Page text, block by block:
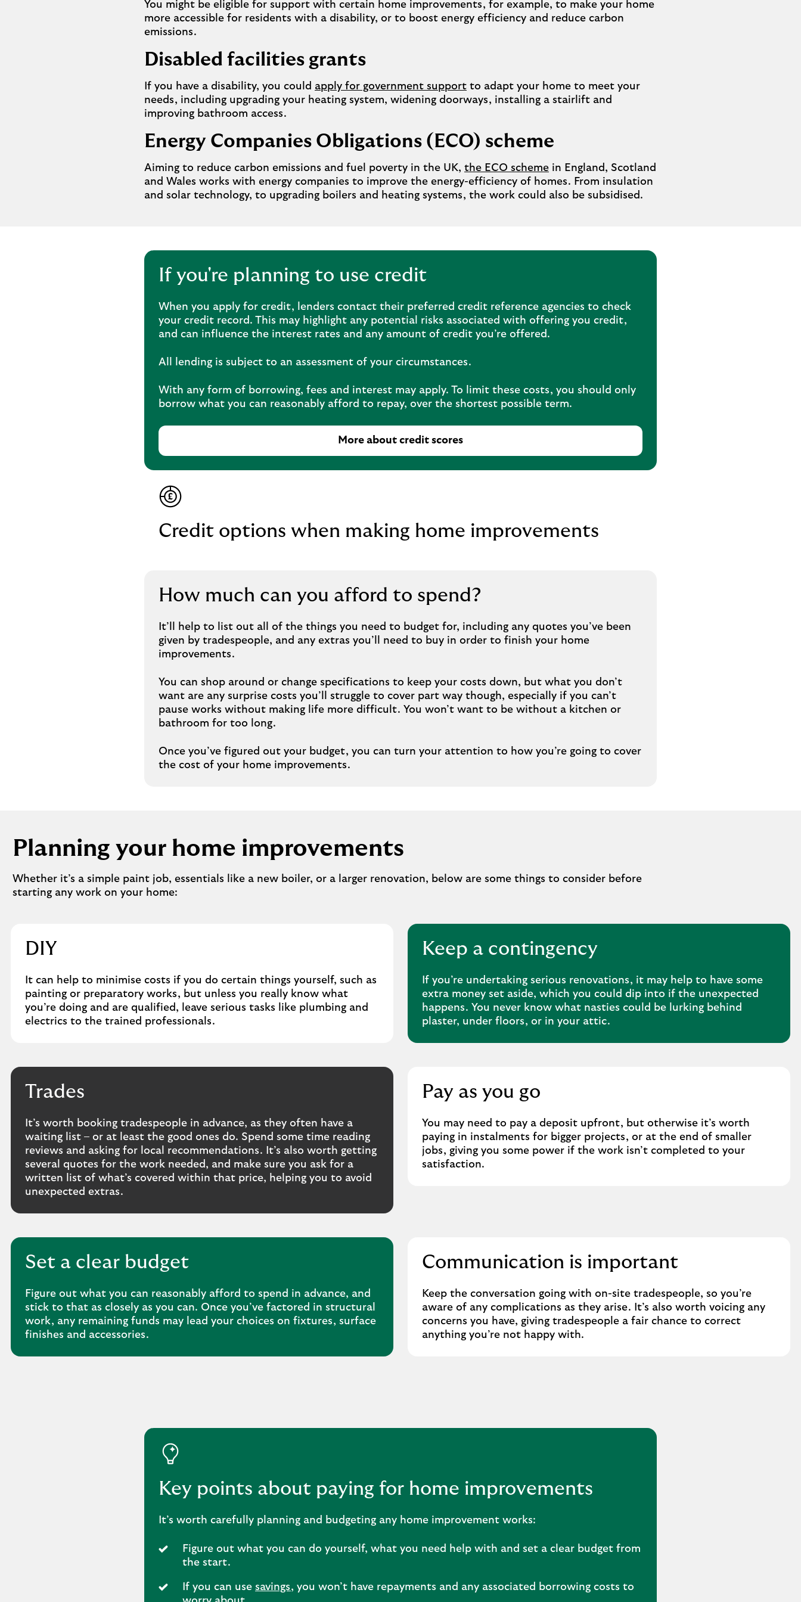
You might be eligible for support with certain home improvements, for example, to make your home
more accessible for residents with a disability, or to boost energy efficiency and reduce carbon
emissions.
Disabled facilities grants
If you have a disability, you could apply for government support to adapt your home to meet your
needs, including upgrading your heating system, widening doorways, installing a stairlift and
improving bathroom access.
Energy Companies Obligations (ECO) scheme
Aiming to reduce carbon emissions and fuel poverty in the UK, the ECO scheme in England, Scotland
and Wales works with energy companies to improve the energy-efficiency of homes. From insulation
and solar technology, to upgrading boilers and heating systems, the work could also be subsidised.
If you're planning to use credit
When you apply for credit, lenders contact their preferred credit reference agencies to check
your credit record. This may highlight any potential risks associated with offering you credit,
and can influence the interest rates and any amount of credit you’re offered.
All lending is subject to an assessment of your circumstances.
With any form of borrowing, fees and interest may apply. To limit these costs, you should only
borrow what you can reasonably afford to repay, over the shortest possible term.
More about credit scores
Credit options when making home improvements
How much can you afford to spend?
It’ll help to list out all of the things you need to budget for, including any quotes you’ve been
given by tradespeople, and any extras you’ll need to buy in order to finish your home
improvements.
You can shop around or change specifications to keep your costs down, but what you don’t
want are any surprise costs you’ll struggle to cover part way though, especially if you can’t
pause works without making life more difficult. You won’t want to be without a kitchen or
bathroom for too long.
Once you’ve figured out your budget, you can turn your attention to how you’re going to cover
the cost of your home improvements.
Planning your home improvements
Whether it’s a simple paint job, essentials like a new boiler, or a larger renovation, below are some things to consider before
starting any work on your home:
DIY
It can help to minimise costs if you do certain things yourself, such as
painting or preparatory works, but unless you really know what
you’re doing and are qualified, leave serious tasks like plumbing and
electrics to the trained professionals.
Keep a contingency
If you’re undertaking serious renovations, it may help to have some
extra money set aside, which you could dip into if the unexpected
happens. You never know what nasties could be lurking behind
plaster, under floors, or in your attic.
Trades
It’s worth booking tradespeople in advance, as they often have a
waiting list – or at least the good ones do. Spend some time reading
reviews and asking for local recommendations. It’s also worth getting
several quotes for the work needed, and make sure you ask for a
written list of what’s covered within that price, helping you to avoid
unexpected extras.
Pay as you go
You may need to pay a deposit upfront, but otherwise it’s worth
paying in instalments for bigger projects, or at the end of smaller
jobs, giving you some power if the work isn’t completed to your
satisfaction.
Set a clear budget
Figure out what you can reasonably afford to spend in advance, and
stick to that as closely as you can. Once you’ve factored in structural
work, any remaining funds may lead your choices on fixtures, surface
finishes and accessories.
Communication is important
Keep the conversation going with on-site tradespeople, so you’re
aware of any complications as they arise. It’s also worth voicing any
concerns you have, giving tradespeople a fair chance to correct
anything you’re not happy with.
Key points about paying for home improvements
It’s worth carefully planning and budgeting any home improvement works:
Figure out what you can do yourself, what you need help with and set a clear budget from
the start.
If you can use savings, you won’t have repayments and any associated borrowing costs to